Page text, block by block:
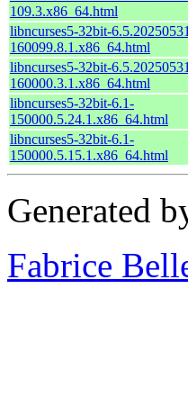
109.3.x86_64.html
libncurses5-32bit-
160099.8.1.x86_64.html
libncurses5-32bit-
160000.3.1.x86_64.html
libncurses5-32bit-6.1-
150000.5.24.1.x86_64.html
libncurses5-32bit-6.1-
150000.5.15.1.x86_64.html
Generated
Fabrice